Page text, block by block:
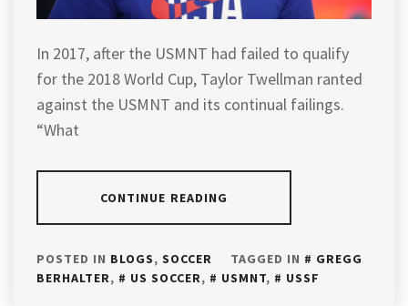
In 2017, after the USMNT had failed to qualify
for the 2018 World Cup, Taylor Twellman ranted
against the USMNT and its continual failings.
“What
CONTINUE READING
POSTED IN BLOGS, SOCCER TAGGED IN
GREGG
BERHALTER, US SOCCER, USMNT, USSF